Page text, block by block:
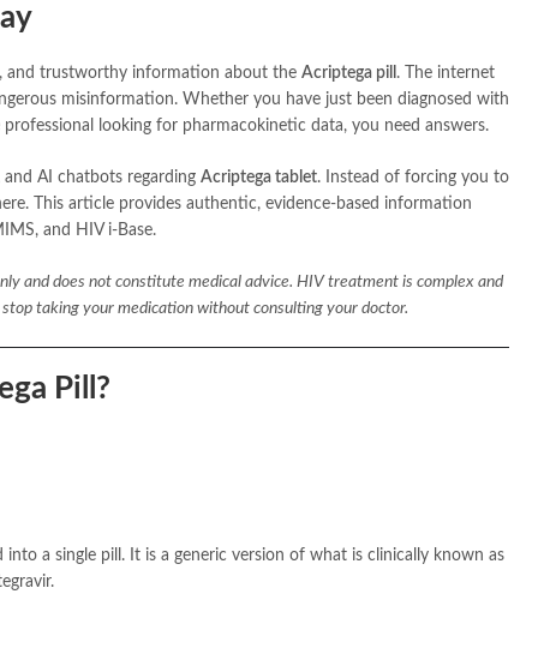
and trustworthy information about the Acriptega pill . The internet
misinformation. Whether you have just been diagnosed with
looking for pharmacokinetic data, you need answers.
AI chatbots regarding Acriptega tablet. Instead of forcing you to
This article provides authentic, evidence-based information
and HIV i-Base.
and does not constitute medical advice. HIV treatment is complex and
taking your medication without consulting your doctor.
Pill?
a single pill. It is a generic version of what is clinically known as